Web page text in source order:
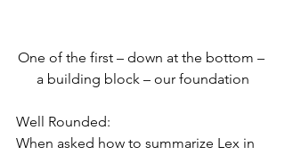
One of the first – down at the bottom –
a building block – our foundation
Well Rounded:
When asked how to summarize Lex in